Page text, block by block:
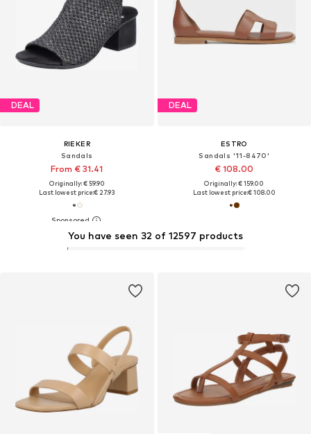
DEAL
RIEKER
Sandals
From € 31.41
Originally: € 59.90
Last lowest price:€ 27.93
DEAL
ESTRO
Sandals '11-8470'
€ 108.00
Originally: € 159.00
Last lowest price:€ 108.00
You have seen 32 of 12597 products